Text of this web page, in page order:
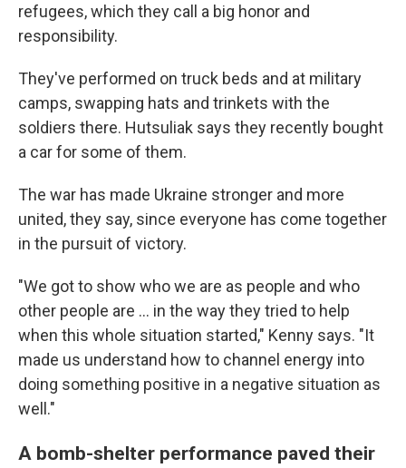
refugees, which they call a big honor and
responsibility.
They've performed on truck beds and at military
camps, swapping hats and trinkets with the
soldiers there. Hutsuliak says they recently bought
a car for some of them.
The war has made Ukraine stronger and more
united, they say, since everyone has come together
in the pursuit of victory.
"We got to show who we are as people and who
other people are ... in the way they tried to help
when this whole situation started," Kenny says. "It
made us understand how to channel energy into
doing something positive in a negative situation as
well."
A bomb-shelter performance paved their